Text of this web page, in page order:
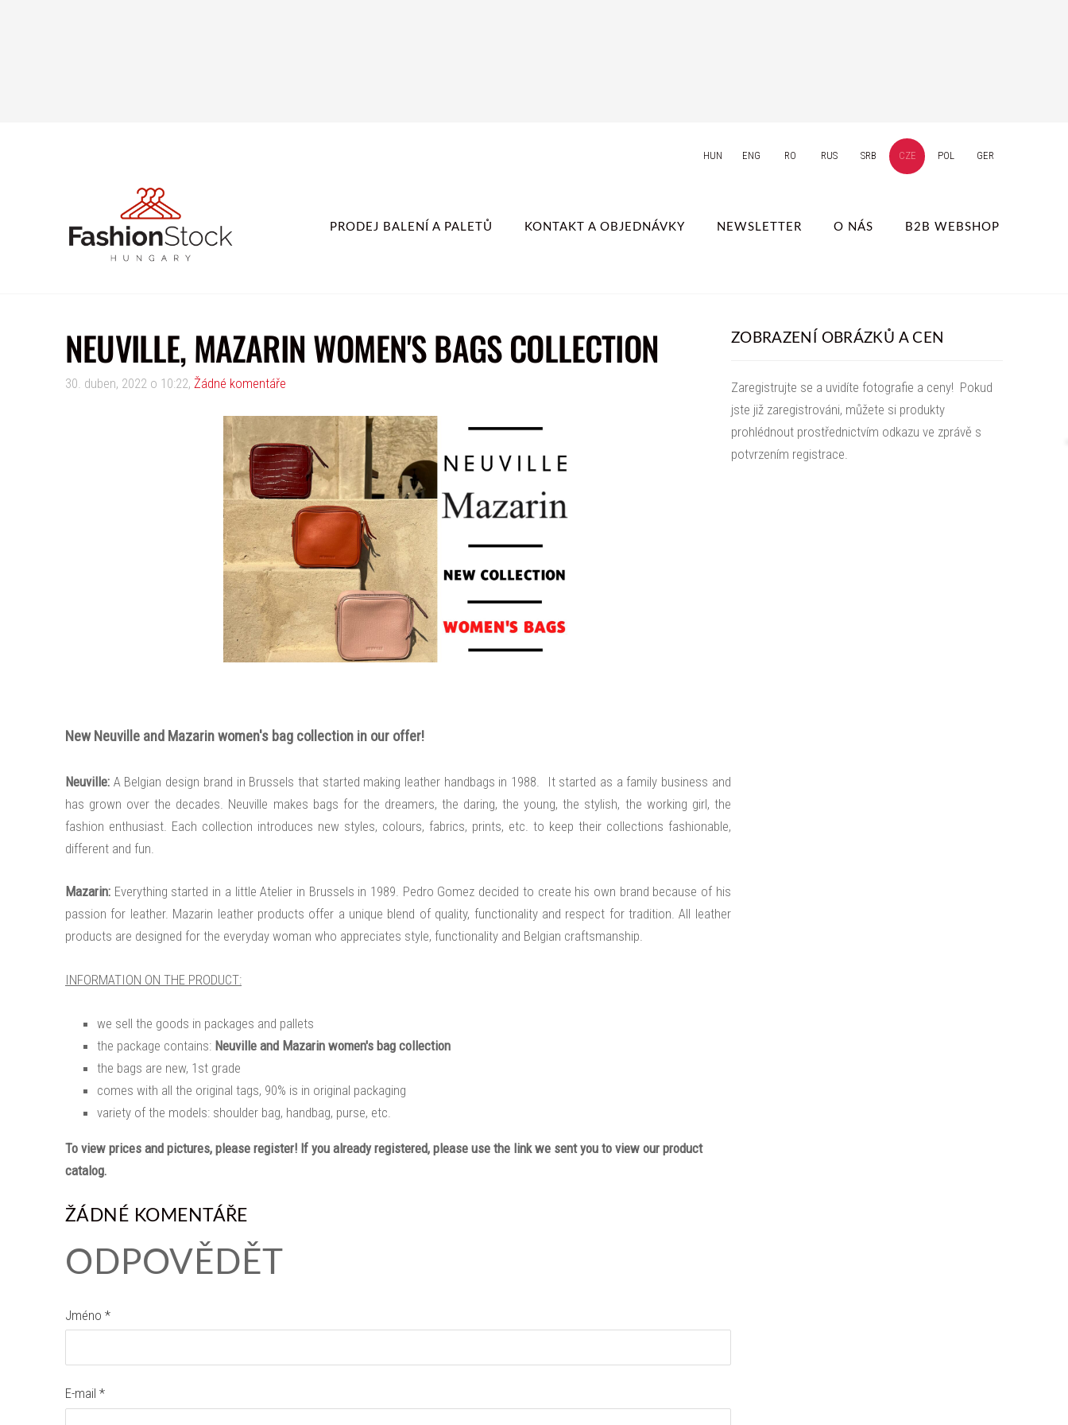
PRODEJ BALENÍ A PALETŮ KONTAKT A OBJEDNÁVKY NEWSLETTER O NÁS B2B WEBSHOP
HUN ENG RO RUS SRB CZE POL GER
ZOBRAZENÍ OBRÁZKŮ A CEN
Zaregistrujte se a uvidíte fotografie a ceny! Pokud
jste již zaregistrováni, můžete si produkty
prohlédnout prostřednictvím odkazu ve zprávě s
potvrzením registrace.
NEUVILLE, MAZARIN WOMEN'S BAGS COLLECTION
30. duben, 2022 o 10:22, Žádné komentáře
New Neuville and Mazarin women's bag collection in our offer!
Neuville: A Belgian design brand in Brussels that started making leather handbags in 1988. It started as a family business and
has grown over the decades. Neuville makes bags for the dreamers, the daring, the young, the stylish, the working girl, the
fashion enthusiast. Each collection introduces new styles, colours, fabrics, prints, etc. to keep their collections fashionable,
different and fun.
Mazarin: Everything started in a little Atelier in Brussels in 1989. Pedro Gomez decided to create his own brand because of his
passion for leather. Mazarin leather products offer a unique blend of quality, functionality and respect for tradition. All leather
products are designed for the everyday woman who appreciates style, functionality and Belgian craftsmanship.
INFORMATION ON THE PRODUCT:
we sell the goods in packages and pallets
the package contains: Neuville and Mazarin women's bag collection
the bags are new, 1st grade
comes with all the original tags, 90% is in original packaging
variety of the models: shoulder bag, handbag, purse, etc.
To view prices and pictures, please register! If you already registered, please use the link we sent you to view our product
catalog.
ŽÁDNÉ KOMENTÁŘE
ODPOVĚDĚT
Jméno *
E-mail *